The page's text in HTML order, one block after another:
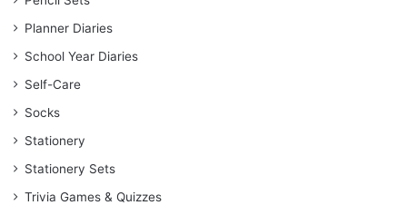
Planner Diaries
School Year Diaries
Self-Care
Socks
Stationery
Stationery Sets
Trivia Games & Quizzes